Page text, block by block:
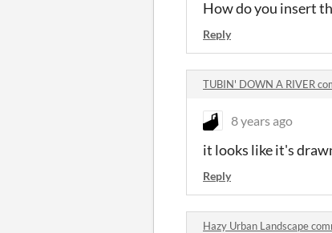
How do you insert
Reply
TUBIN' DOWN A RIVER
8 years ago
it looks like it's
Reply
Hazy Urban Landscape